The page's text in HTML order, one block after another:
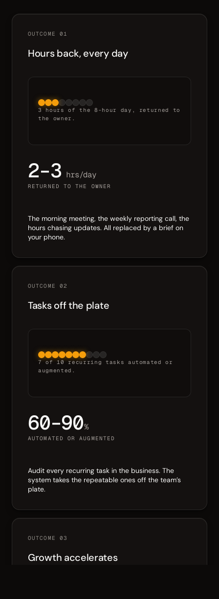
OUTCOME 01
Hours back, every day
3 hours of the 8-hour day, returned to
the owner.
2–3 hrs/day
RETURNED TO THE OWNER
The morning meeting, the weekly reporting call, the
hours chasing updates. All replaced by a brief on
your phone.
OUTCOME 02
Tasks off the plate
7 of 10 recurring tasks automated or
augmented.
60–90%
AUTOMATED OR AUGMENTED
Audit every recurring task in the business. The
system takes the repeatable ones off the team’s
plate.
OUTCOME 03
Growth accelerates